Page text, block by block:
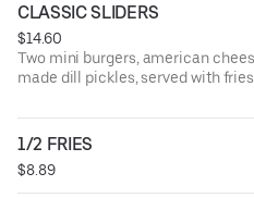
CLASSIC SLIDERS
$14.60
Two mini burgers, american
made dill pickles, served with fries
1/2 FRIES
$8.89